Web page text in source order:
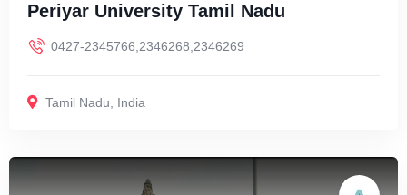
Periyar University Tamil Nadu
0427-2345766,2346268,2346269
Tamil Nadu, India